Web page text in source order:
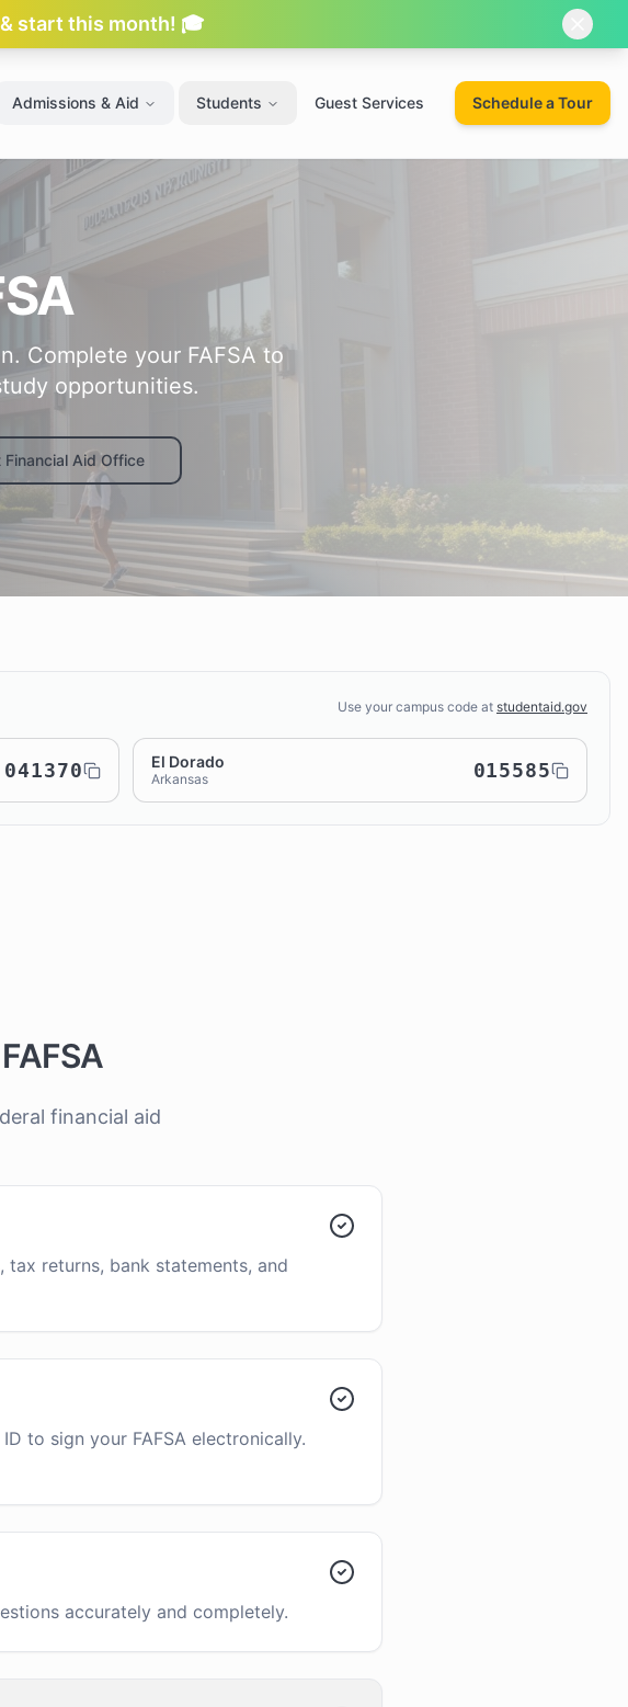
start this month! 🎓
Admissions & Aid Students Guest Services Schedule a Tour
Complete your FAFSA to
opportunities.
Financial Aid Office
Use your campus code at studentaid.gov
041370 El Dorado
Arkansas 015585
financial aid
returns, bank statements, and
to sign your FAFSA electronically.
accurately and completely.